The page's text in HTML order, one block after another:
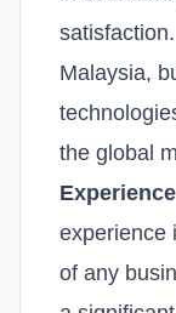
Malaysia,
the global
experience
of any